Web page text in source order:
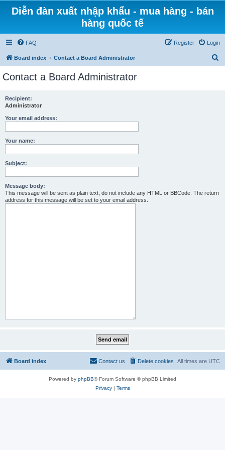
Diễn đàn xuất nhập khẩu - mua hàng - bán
hàng quốc tế
FAQ Login
Register
Board index Contact a Board Administrator
Contact a Board Administrator
Recipient:
Administrator
Your email address:
Your name:
Subject:
Message body:
This message will be sent as plain text, do not include any HTML or BBCode. The return
address for this message will be set to your email address.
Board index All times are UTC
Delete cookies
Contact us
Powered by phpBB® Forum Software © phpBB Limited
Privacy| Terms